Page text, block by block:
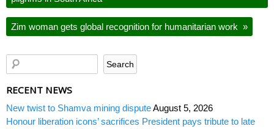
Zim woman gets global recognition for humanitarian work »
RECENT NEWS
New twist to Shamva mining disputeAugust 5, 2026
Honour liberation icons’ sacrifices President pays tribute to late